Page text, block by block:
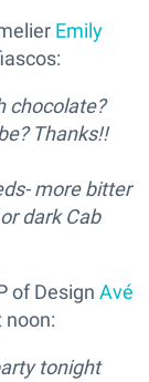
Emily
chocolate?
Thanks!!
more bitter
dark Cab
of Design Avé
noon:
tonight